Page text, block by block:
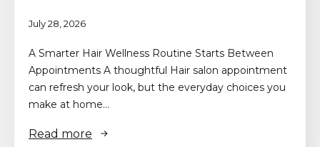
July 28, 2026
A Smarter Hair Wellness Routine Starts Between
Appointments A thoughtful Hair salon appointment
can refresh your look, but the everyday choices you
make at home…
Read more